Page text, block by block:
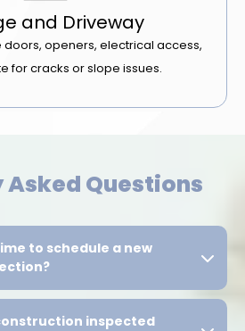
and Driveway
openers, electrical access,
for cracks or slope issues.
Questions
to schedule a new
inspected